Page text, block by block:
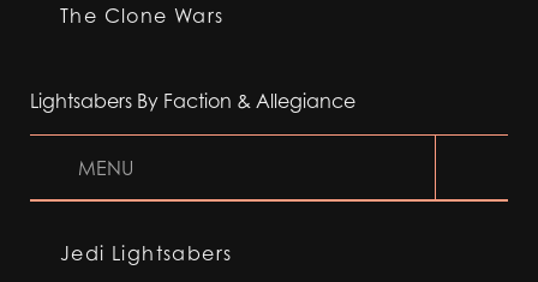
The Clone Wars
Lightsabers By Faction & Allegiance
MENU
Jedi Lightsabers